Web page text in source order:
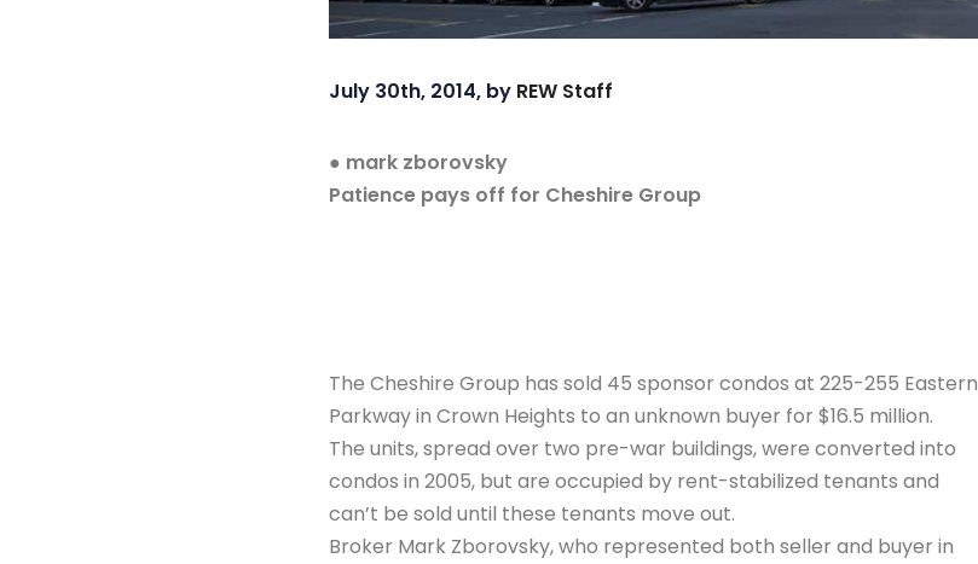
July 30th, 2014, by REW Staff
● mark zborovsky
Patience pays off for Cheshire Group
The Cheshire Group has sold 45 sponsor condos at 225-255 Eastern
Parkway in Crown Heights to an unknown buyer for $16.5 million.
The units, spread over two pre-war buildings, were converted into
condos in 2005, but are occupied by rent-stabilized tenants and
can’t be sold until these tenants move out.
Broker Mark Zborovsky, who represented both seller and buyer in